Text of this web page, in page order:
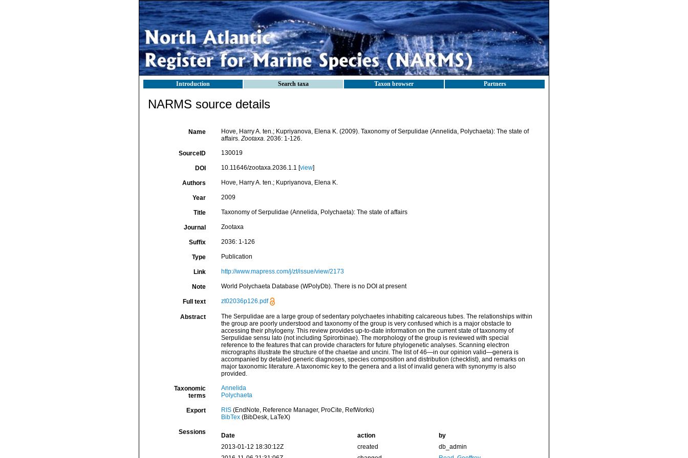
Introduction Search taxa Taxon browser Partners
NARMS source details
Name
Hove, Harry A. ten.; Kupriyanova, Elena K. (2009). Taxonomy of Serpulidae (Annelida, Polychaeta): The state of
affairs.Zootaxa. 2036: 1-126.
SourceID 130019
DOI 10.11646/zootaxa.2036.1.1 [view]
Authors Hove, Harry A. ten.; Kupriyanova, Elena K.
Year 2009
Title Taxonomy of Serpulidae (Annelida, Polychaeta): The state of affairs
Journal Zootaxa
Suffix 2036: 1-126
Type Publication
Link http://www.mapress.com/j/zt/issue/view/2173
Note World Polychaeta Database (WPolyDb). There is no DOI at present
Full text zt02036p126.pdf
Abstract
The Serpulidae are a large group of sedentary polychaetes inhabiting calcareous tubes. The relationships within
the group are poorly understood and taxonomy of the group is very confused which is a major obstacle to
accessing their phylogeny. This review provides up-to-date information on the current state of taxonomy of
Serpulidae sensu lato (not including Spirorbinae). The morphology of the group is reviewed with special
reference to the features that can provide characters for future phylogenetic analyses. Scanning electron
micrographs illustrate the structure of the chaetae and uncini. The list of 46—in our opinion valid—genera is
accompanied by detailed generic diagnoses, species composition and distribution (checklist), and remarks on
major taxonomic literature. A taxonomic key to the genera and a list of invalid genera with synonymy is also
provided.
Taxonomic
terms
Annelida
Polychaeta
Export RIS(EndNote, Reference Manager, ProCite, RefWorks)
BibTex(BibDesk, LaTeX)
Sessions Date action
by
2013-01-12 18:30:12Z
created
db_admin